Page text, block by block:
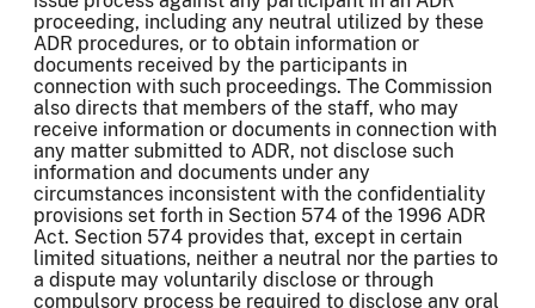
proceeding, including any neutral utilized by these
ADR procedures, or to obtain information or
documents received by the participants in
connection with such proceedings. The Commission
also directs that members of the staff, who may
receive information or documents in connection with
any matter submitted to ADR, not disclose such
information and documents under any
circumstances inconsistent with the confidentiality
provisions set forth in Section 574 of the 1996 ADR
Act. Section 574 provides that, except in certain
limited situations, neither a neutral nor the parties to
a dispute may voluntarily disclose or through
compulsory process be required to disclose any oral